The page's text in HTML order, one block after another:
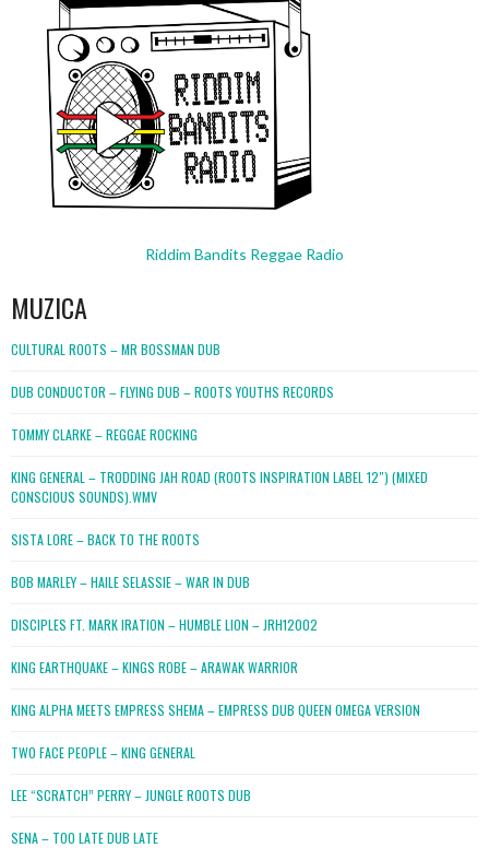
Riddim Bandits Reggae Radio
MUZICA
CULTURAL ROOTS – MR BOSSMAN DUB
DUB CONDUCTOR – FLYING DUB – ROOTS YOUTHS RECORDS
TOMMY CLARKE – REGGAE ROCKING
KING GENERAL – TRODDING JAH ROAD (ROOTS INSPIRATION LABEL 12″) (MIXED
CONSCIOUS SOUNDS).WMV
SISTA LORE – BACK TO THE ROOTS
BOB MARLEY – HAILE SELASSIE – WAR IN DUB
DISCIPLES FT. MARK IRATION – HUMBLE LION – JRH12002
KING EARTHQUAKE – KINGS ROBE – ARAWAK WARRIOR
KING ALPHA MEETS EMPRESS SHEMA – EMPRESS DUB QUEEN OMEGA VERSION
TWO FACE PEOPLE – KING GENERAL
LEE “SCRATCH” PERRY – JUNGLE ROOTS DUB
SENA – TOO LATE DUB LATE